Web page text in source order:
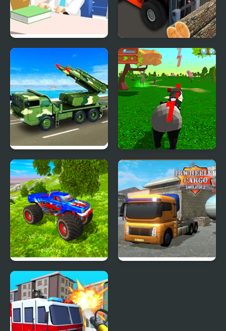
Hospital Simulator Construction Simulator
Army Missile Truck
Simulator
Panda Simulator
Real Simulator Monster
Truck